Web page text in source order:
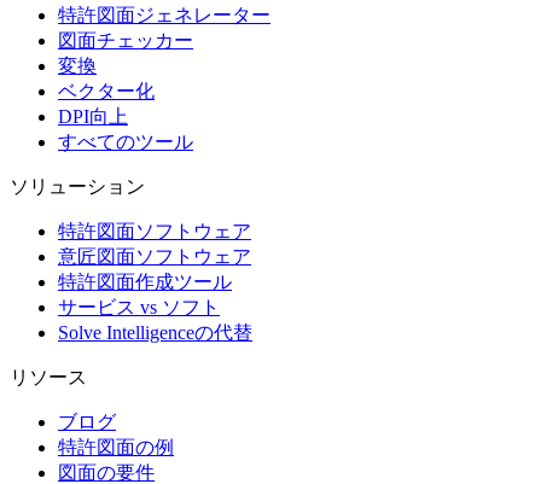
特許図面ジェネレーター
図面チェッカー
変換
ベクター化
DPI向上
すべてのツール
ソリューション
特許図面ソフトウェア
意匠図面ソフトウェア
特許図面作成ツール
サービス vs ソフト
Solve Intelligenceの代替
リソース
ブログ
特許図面の例
図面の要件